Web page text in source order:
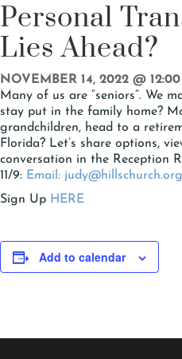
Personal
Lies Ahead?
NOVEMBER 14, 2022 @ 12:00
Many of us are “seniors”. We
stay put in the family home?
grandchildren, head to a
Florida? Let’s share options,
conversation in the Reception
11/9: Email: judy@hillschurch.org
Sign Up HERE
Add to calendar